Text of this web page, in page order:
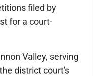
filed by
for a court-
Valley, serving
district court's